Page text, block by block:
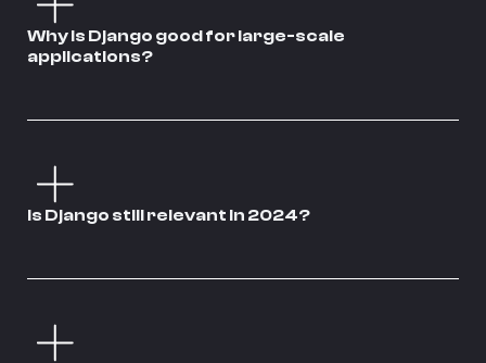
Why is Django good for large-scale
applications?
Is Django still relevant in 2024?